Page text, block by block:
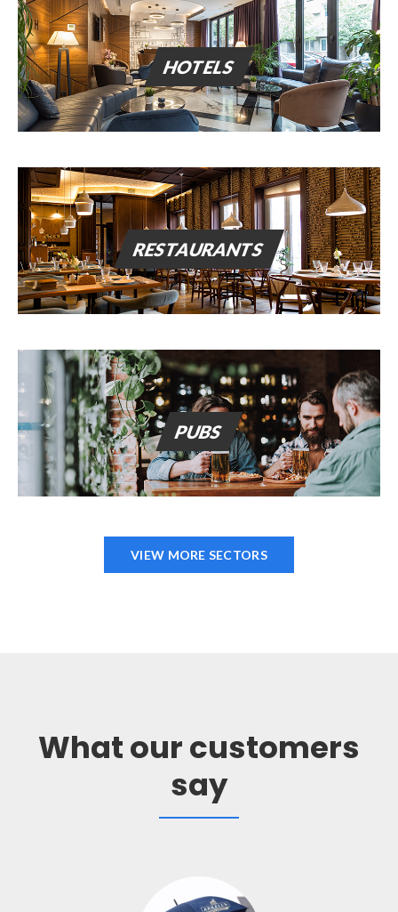
HOTELS
RESTAURANTS
PUBS
VIEW MORE SECTORS
What our customers
say